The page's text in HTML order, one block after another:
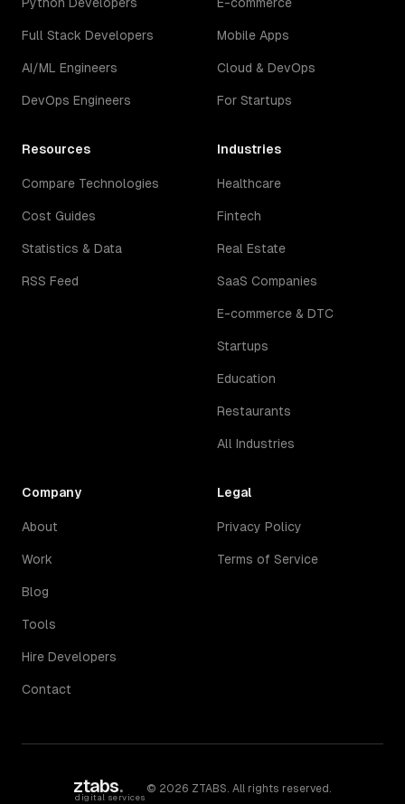
Full Stack Developers
AI/ML Engineers
DevOps Engineers
Mobile Apps
Cloud & DevOps
For Startups
Resources
Compare Technologies
Cost Guides
Statistics & Data
RSS Feed
Industries
Healthcare
Fintech
Real Estate
SaaS Companies
E-commerce & DTC
Startups
Education
Restaurants
All Industries
Company
About
Work
Blog
Tools
Hire Developers
Contact
Legal
Privacy Policy
Terms of Service
ztabs.
digital services
© 2026 ZTABS. All rights reserved.